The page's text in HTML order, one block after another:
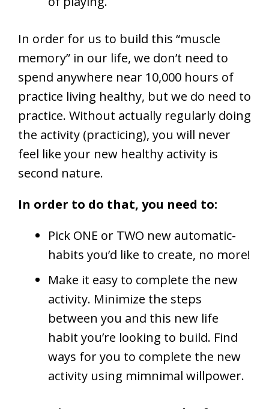
In order for us to build this “muscle
memory” in our life, we don’t need to
spend anywhere near 10,000 hours of
practice living healthy, but we do need to
practice. Without actually regularly doing
the activity (practicing), you will never
feel like your new healthy activity is
second nature.
In order to do that, you need to:
Pick ONE or TWO new automatic-
habits you’d like to create, no more!
Make it easy to complete the new
activity. Minimize the steps
between you and this new life
habit you’re looking to build. Find
ways for you to complete the new
activity using mimnimal willpower.